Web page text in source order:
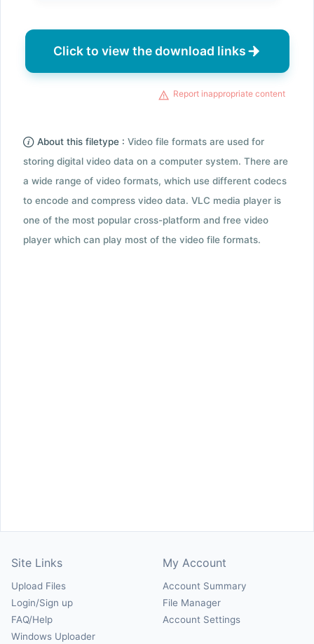
Click to view the download links
Report inappropriate content
About this filetype : Video file formats are used for
storing digital video data on a computer system. There are
a wide range of video formats, which use different codecs
to encode and compress video data. VLC media player is
one of the most popular cross-platform and free video
player which can play most of the video file formats.
Site Links
Upload Files
Login/Sign up
FAQ/Help
Windows Uploader
My Account
Account Summary
File Manager
Account Settings